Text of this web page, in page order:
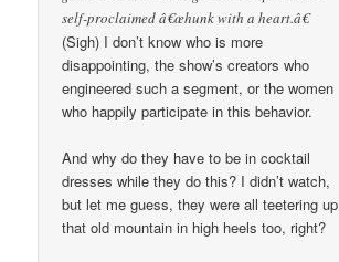
self-proclaimed â€œhunk with a heart.â€
(Sigh) I don’t know who is more
disappointing, the show’s creators who
engineered such a segment, or the women
who happily participate in this behavior.
And why do they have to be in cocktail
dresses while they do this? I didn’t watch,
but let me guess, they were all teetering up
that old mountain in high heels too, right?